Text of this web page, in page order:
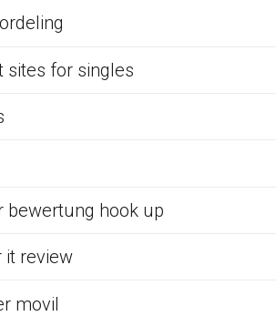
sites for singles
bewertung hook up
it review
movil